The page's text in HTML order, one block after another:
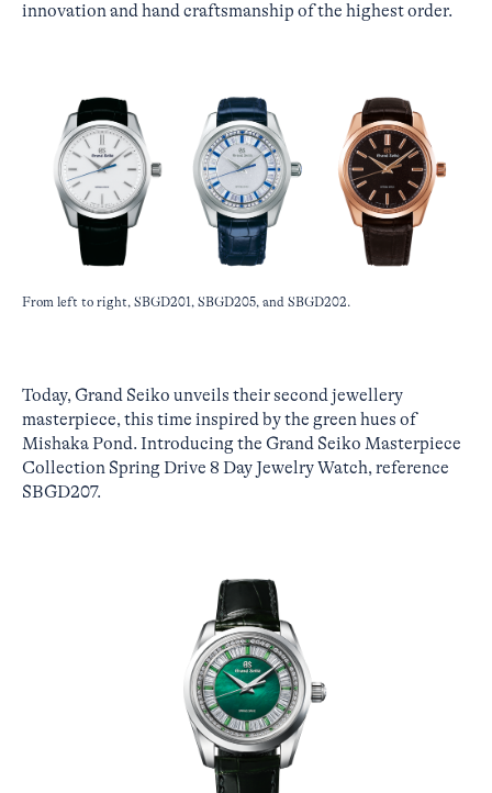
innovation and hand craftsmanship of the highest order.
From left to right, SBGD201, SBGD205, and SBGD202.
Today, Grand Seiko unveils their second jewellery
masterpiece, this time inspired by the green hues of
Mishaka Pond. Introducing the Grand Seiko Masterpiece
Collection Spring Drive 8 Day Jewelry Watch, reference
SBGD207.